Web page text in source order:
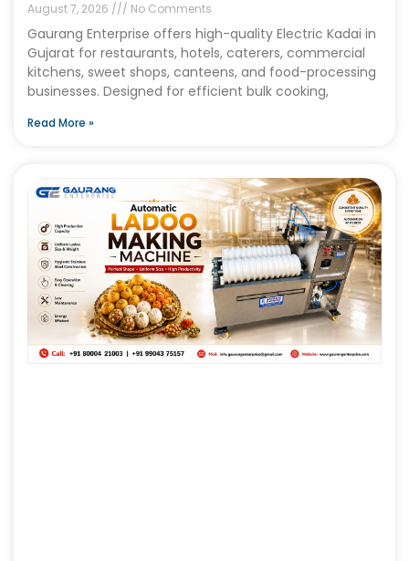
August 7, 2026 No Comments
Gaurang Enterprise offers high-quality Electric Kadai in
Gujarat for restaurants, hotels, caterers, commercial
kitchens, sweet shops, canteens, and food-processing
businesses. Designed for efficient bulk cooking,
Read More »